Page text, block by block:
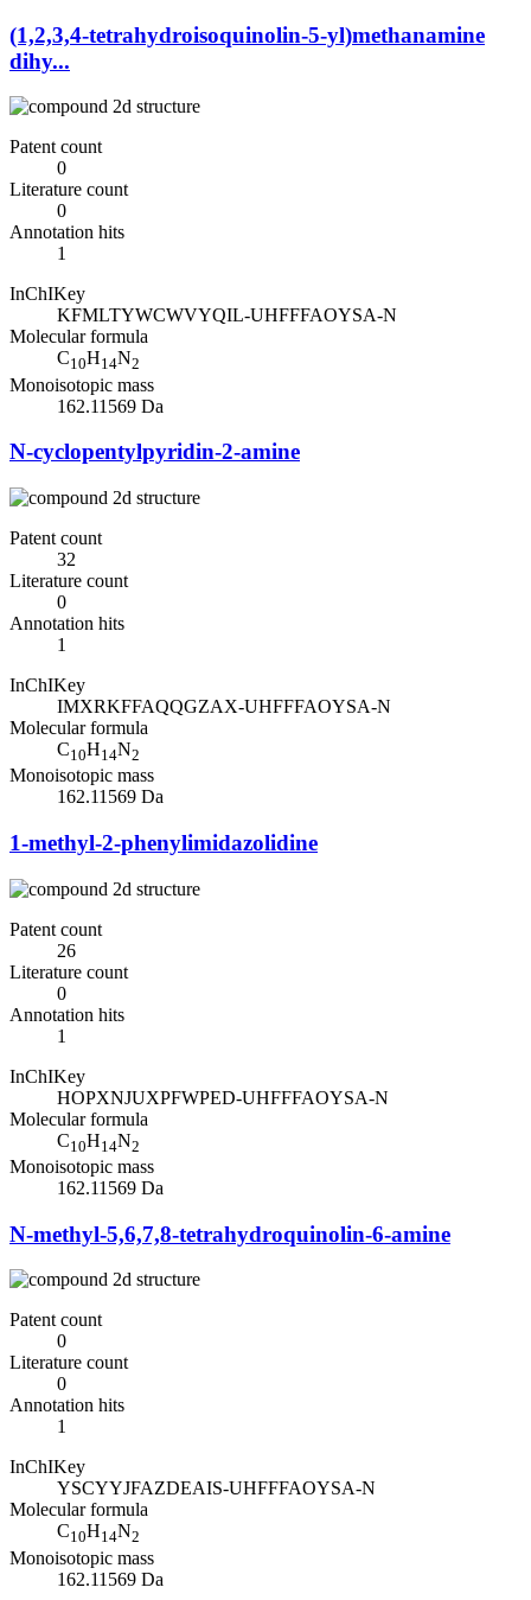
(1,2,3,4-tetrahydroisoquinolin-5-yl)methanamine
dihy...
Patent count
0
Literature count
0
Annotation hits
1
InChIKey
KFMLTYWCWVYQIL-UHFFFAOYSA-N
Molecular formula
C10H14N2
Monoisotopic mass
162.11569 Da
N-cyclopentylpyridin-2-amine
Patent count
32
Literature count
0
Annotation hits
1
InChIKey
IMXRKFFAQQGZAX-UHFFFAOYSA-N
Molecular formula
C10H14N2
Monoisotopic mass
162.11569 Da
1-methyl-2-phenylimidazolidine
Patent count
26
Literature count
0
Annotation hits
1
InChIKey
HOPXNJUXPFWPED-UHFFFAOYSA-N
Molecular formula
C10H14N2
Monoisotopic mass
162.11569 Da
N-methyl-5,6,7,8-tetrahydroquinolin-6-amine
Patent count
0
Literature count
0
Annotation hits
1
InChIKey
YSCYYJFAZDEAIS-UHFFFAOYSA-N
Molecular formula
C10H14N2
Monoisotopic mass
162.11569 Da